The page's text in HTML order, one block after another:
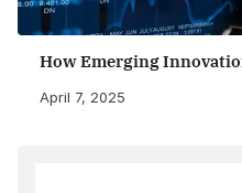
How Emerging
April 7, 2025